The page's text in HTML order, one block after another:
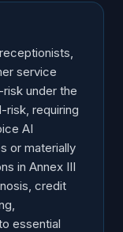
to Voice AI
service
under the
risk, requiring
AI
or materially
in Annex III
credit
essential